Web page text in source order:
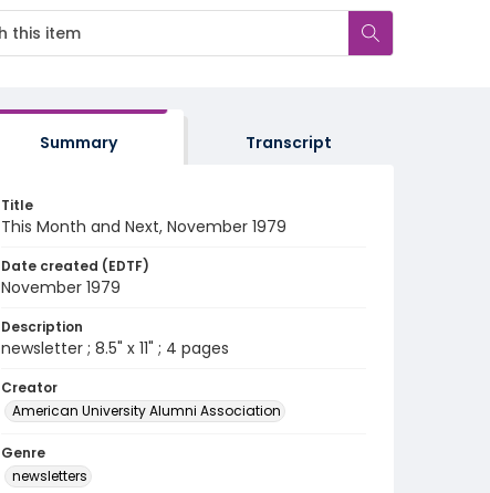
Summary Transcript
Title
This Month and Next, November 1979
Date created (EDTF)
November 1979
Description
newsletter ; 8.5" x 11" ; 4 pages
Creator
American University Alumni Association
Genre
newsletters